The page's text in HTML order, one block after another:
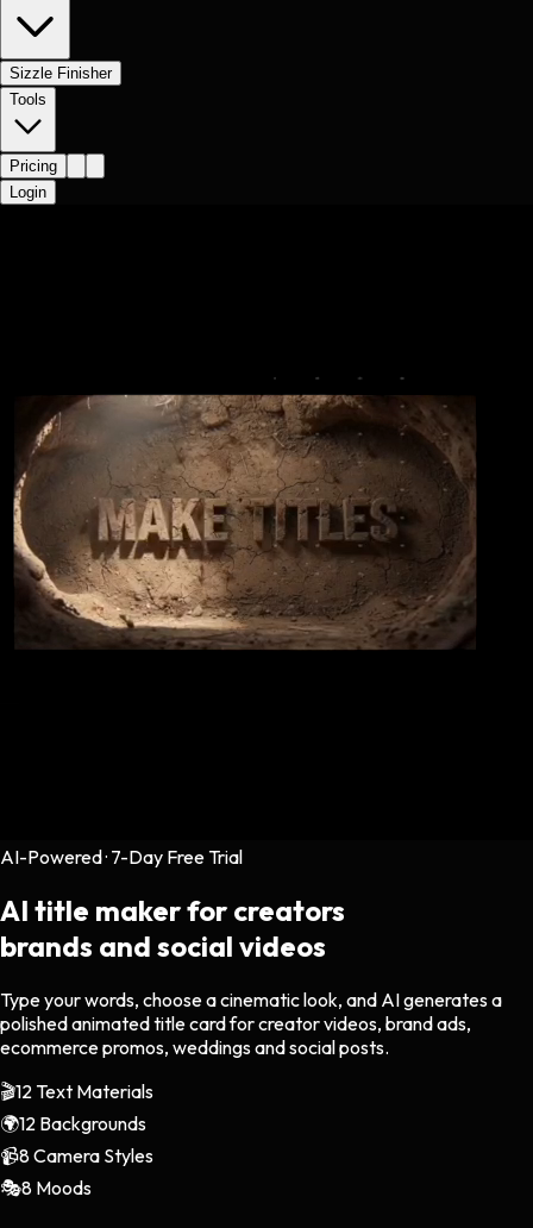
Sizzle Finisher
Tools
Pricing
Login
AI-Powered · 7-Day Free Trial
AI title maker for creators
brands and social videos
Type your words, choose a cinematic look, and AI generates a
polished animated title card for creator videos, brand ads,
ecommerce promos, weddings and social posts.
🎬12 Text Materials
🌍12 Backgrounds
📹8 Camera Styles
🎭8 Moods